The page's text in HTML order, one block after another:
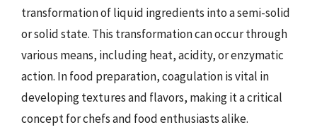
transformation of liquid ingredients into a semi-solid
or solid state. This transformation can occur through
various means, including heat, acidity, or enzymatic
action. In food preparation, coagulation is vital in
developing textures and flavors, making it a critical
concept for chefs and food enthusiasts alike.